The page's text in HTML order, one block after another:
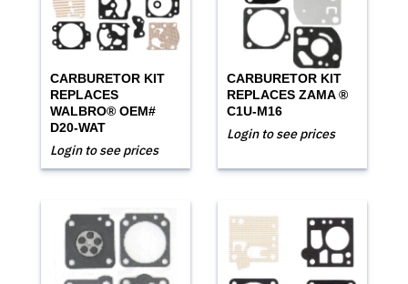
CARBURETOR KIT
REPLACES
WALBRO® OEM#
D20-WAT
Login to see prices
CARBURETOR KIT
REPLACES ZAMA ®
C1U-M16
Login to see prices